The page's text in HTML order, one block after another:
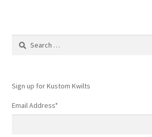
Search
Sign up for Kustom Kwilts
Email Address*